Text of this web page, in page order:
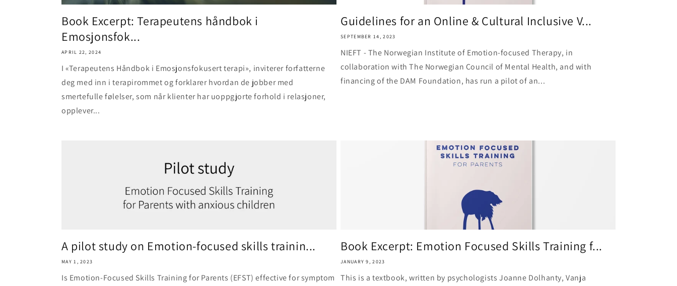
Book Excerpt: Terapeutens håndbok i
Emosjonsfok...
APRIL 22, 2024
I «Terapeutens Håndbok i Emosjonsfokusert terapi», inviterer forfatterne
deg med inn i terapirommet og forklarer hvordan de jobber med
smertefulle følelser, som når klienter har uoppgjorte forhold i relasjoner,
opplever...
Guidelines for an Online & Cultural Inclusive V...
SEPTEMBER 14, 2023
NIEFT - The Norwegian Institute of Emotion-focused Therapy, in
collaboration with The Norwegian Council of Mental Health, and with
financing of the DAM Foundation, has run a pilot of an...
A pilot study on Emotion-focused skills trainin...
MAY 1, 2023
Is Emotion-Focused Skills Training for Parents (EFST) effective for symptom
Book Excerpt: Emotion Focused Skills Training f...
JANUARY 9, 2023
This is a textbook, written by psychologists Joanne Dolhanty, Vanja